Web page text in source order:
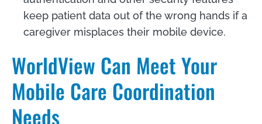
keep patient data out of the wrong hands if a
caregiver misplaces their mobile device.
WorldView Can Meet Your
Mobile Care Coordination
Needs